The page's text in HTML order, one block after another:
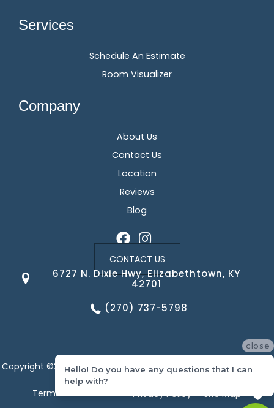
Services
Schedule An Estimate
Room Visualizer
Company
About Us
Contact Us
Location
Reviews
Blog
CONTACT US
6727 N. Dixie Hwy, Elizabethtown, KY
42701
(270) 737-5798
Copyright ©2026 Corvin's Floors & Cabinets. All Rights Reserved.
Terms & Conditions Privacy Policy Site Map
close
Hello! Do you have any questions that I can
help with?